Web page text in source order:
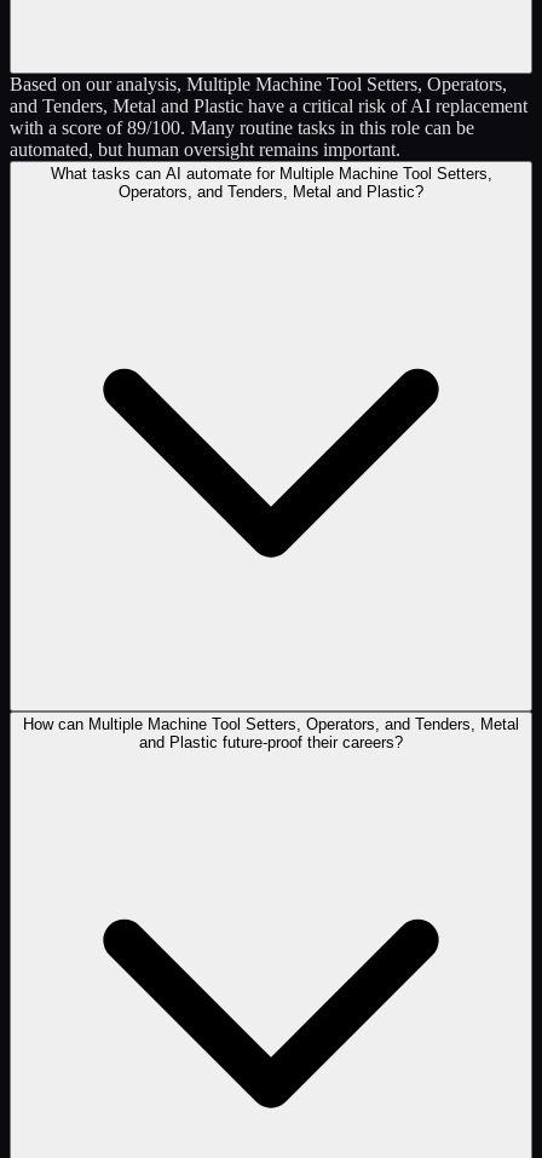
Based on our analysis, Multiple Machine Tool Setters, Operators,
and Tenders, Metal and Plastic have a critical risk of AI replacement
with a score of 89/100. Many routine tasks in this role can be
automated, but human oversight remains important.
What tasks can AI automate for Multiple Machine Tool Setters,
Operators, and Tenders, Metal and Plastic?
How can Multiple Machine Tool Setters, Operators, and Tenders, Metal
and Plastic future-proof their careers?